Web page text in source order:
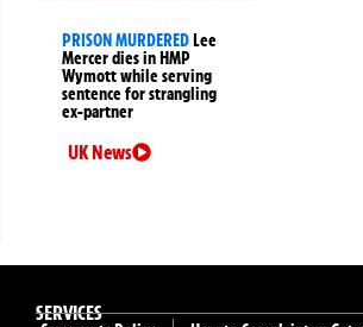
PRISON MURDERED Lee
Mercer dies in HMP
Wymott while serving
sentence for strangling
ex-partner
UK News
SERVICES